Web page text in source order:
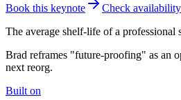
Book this keynote
Check availability
The average shelf-life of a
Brad reframes "future-proofing" as an
next reorg.
Built on